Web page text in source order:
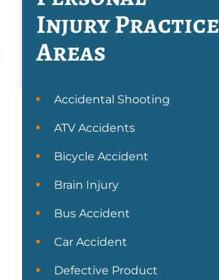
InjuryPractice
Areas
Accidental Shooting
ATV Accidents
Bicycle Accident
Brain Injury
Bus Accident
Car Accident
Defective Product